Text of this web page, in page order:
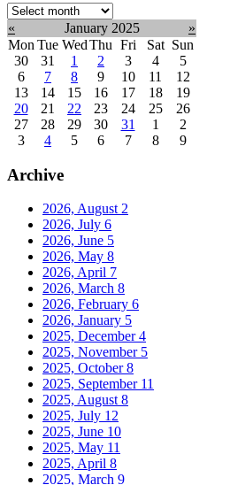
Select
month:
« January 2025
»
Mon Tue WedThu Fri Sat Sun
30
31 1 2 3 4
5
6
7 8 9 10 11
12
13
14 15 16 17 18
19
20
21 22 23 24 25
26
27
28 29 30 31 1
2
3
4 5 6 7 8 9
Archive
2026, August 2
2026, July 6
2026, June 5
2026, May 8
2026, April 7
2026, March 8
2026, February 6
2026, January 5
2025, December4
2025, November 5
2025, October8
2025, September 11
2025, August 8
2025, July 12
2025, June 10
2025, May 11
2025, April 8
2025, March 9